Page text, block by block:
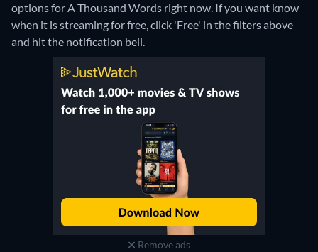
options for A Thousand Words right now. If you want know
when it is streaming for free, click 'Free' in the filters above
and hit the notification bell.
Remove ads